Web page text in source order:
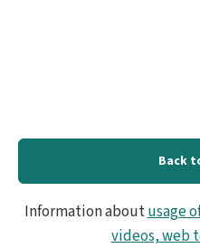
Back
Information aboutusage
videos, web